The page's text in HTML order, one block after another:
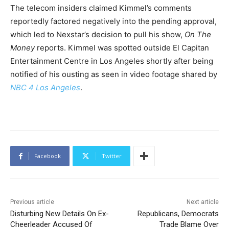
The telecom insiders claimed Kimmel’s comments
reportedly factored negatively into the pending approval,
which led to Nexstar’s decision to pull his show, On The
Moneyreports. Kimmel was spotted outside El Capitan
Entertainment Centre in Los Angeles shortly after being
notified of his ousting as seen in video footage shared by
NBC 4 Los Angeles.
Facebook Twitter
Previous article
Disturbing New Details On Ex-
Cheerleader Accused Of
Next article
Republicans, Democrats
Trade Blame Over